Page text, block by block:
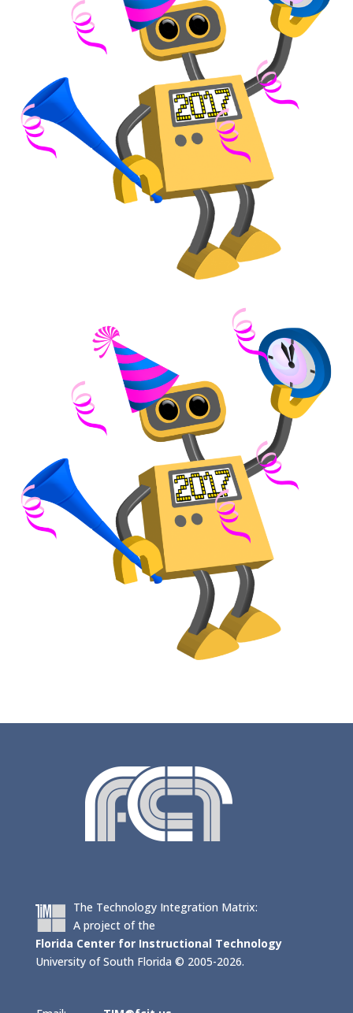
The Technology Integration Matrix:
A project of the
Florida Center for Instructional Technology
University of South Florida © 2005-2026.